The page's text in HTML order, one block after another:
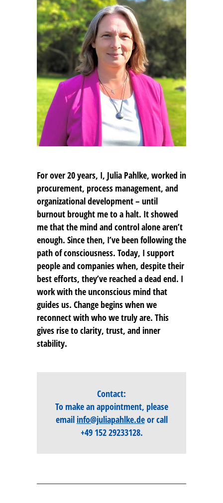
For over 20 years, I, Julia Pahlke, worked in
procurement, process management, and
organizational development – until
burnout brought me to a halt. It showed
me that the mind and control alone aren’t
enough. Since then, I’ve been following the
path of consciousness. Today, I support
people and companies when, despite their
best efforts, they’ve reached a dead end. I
work with the unconscious mind that
guides us. Change begins when we
reconnect with who we truly are. This
gives rise to clarity, trust, and inner
stability.
Contact:
To make an appointment, please
email info@juliapahlke.deor call
+49 152 29233128.